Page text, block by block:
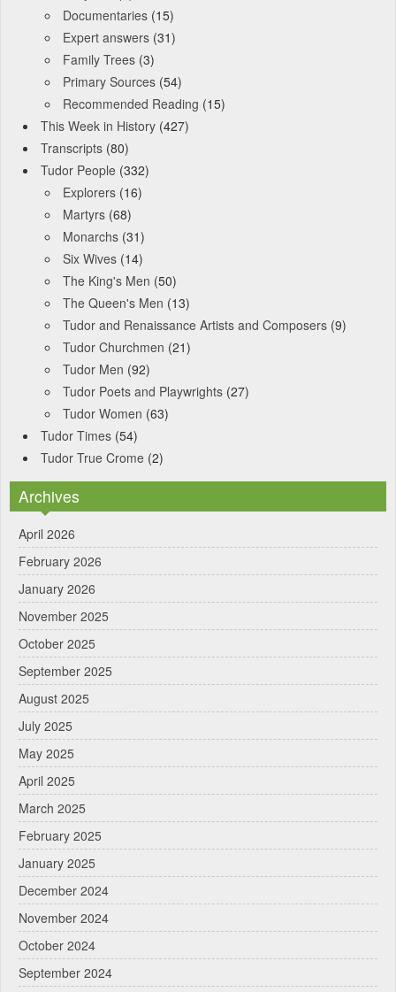
Documentaries (15)
Expert answers (31)
Family Trees (3)
Primary Sources (54)
Recommended Reading (15)
This Week in History (427)
Transcripts (80)
Tudor People (332)
Explorers (16)
Martyrs (68)
Monarchs (31)
Six Wives (14)
The King's Men (50)
The Queen's Men (13)
Tudor and Renaissance Artists and Composers (9)
Tudor Churchmen (21)
Tudor Men (92)
Tudor Poets and Playwrights (27)
Tudor Women (63)
Tudor Times (54)
Tudor True Crome (2)
Archives
April 2026
February 2026
January 2026
November 2025
October 2025
September 2025
August 2025
July 2025
May 2025
April 2025
March 2025
February 2025
January 2025
December 2024
November 2024
October 2024
September 2024